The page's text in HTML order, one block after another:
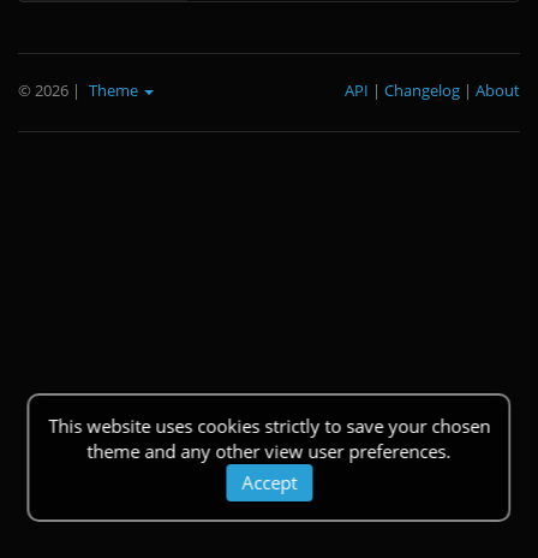
This website uses cookies strictly to save your chosen
theme and any other view user preferences.
Accept
© 2026 | Theme About
|
Changelog
|
API